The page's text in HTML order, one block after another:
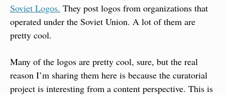
Soviet Logos. They post logos from organizations that
operated under the Soviet Union. A lot of them are
pretty cool.
Many of the logos are pretty cool, sure, but the real
reason I’m sharing them here is because the curatorial
project is interesting from a content perspective. This is